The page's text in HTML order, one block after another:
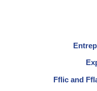
Fflic and